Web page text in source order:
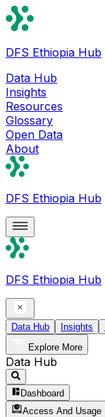
DFS Ethiopia Hub
Data Hub
Insights
Resources
Glossary
Open Data
About
DFS Ethiopia Hub
DFS Ethiopia Hub
Data Hub Insights
Explore More
Data Hub
Dashboard
Access And Usage